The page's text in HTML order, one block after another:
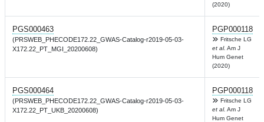
(2020)
PGS000463
(PRSWEB_PHECODE172.22_GWAS-Catalog-r2019-05-03-
X172.22_PT_MGI_20200608)
PGP000118
Fritsche LG
et al. Am J
Hum Genet
(2020)
PGS000464
(PRSWEB_PHECODE172.22_GWAS-Catalog-r2019-05-03-
X172.22_PT_UKB_20200608)
PGP000118
Fritsche LG
et al. Am J
Hum Genet